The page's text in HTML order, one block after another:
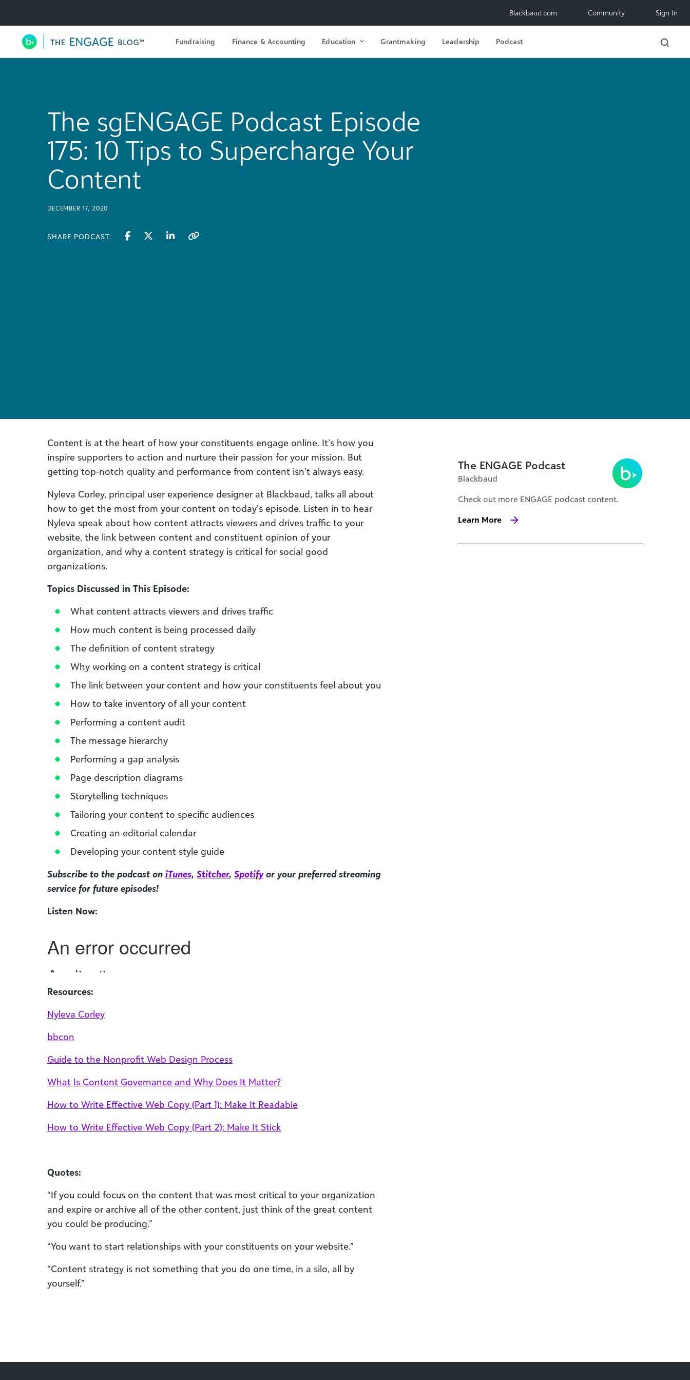
Utility Navigation Blackbaud.com Community Sign In
Main Navigation Fundraising Finance & Accounting Education Grantmaking Leadership Podcast
The sgENGAGE Podcast Episode
175: 10 Tips to Supercharge Your
Content
DECEMBER 17, 2020
SHARE PODCAST:
Content is at the heart of how your constituents engage online. It’s how you
inspire supporters to action and nurture their passion for your mission. But
getting top-notch quality and performance from content isn’t always easy.
Nyleva Corley, principal user experience designer at Blackbaud, talks all about
how to get the most from your content on today’s episode. Listen in to hear
Nyleva speak about how content attracts viewers and drives traffic to your
website, the link between content and constituent opinion of your
organization, and why a content strategy is critical for social good
organizations.
Topics Discussed in This Episode:
What content attracts viewers and drives traffic
How much content is being processed daily
The definition of content strategy
Why working on a content strategy is critical
The link between your content and how your constituents feel about you
How to take inventory of all your content
Performing a content audit
The message hierarchy
Performing a gap analysis
Page description diagrams
Storytelling techniques
Tailoring your content to specific audiences
Creating an editorial calendar
Developing your content style guide
Subscribe to the podcast on iTunes, Stitcher, Spotifyor your preferred streaming
service for future episodes!
Listen Now:
Resources:
Nyleva Corley
bbcon
Guide to the Nonprofit Web Design Process
What Is Content Governance and Why Does It Matter?
How to Write Effective Web Copy (Part 1): Make It Readable
How to Write Effective Web Copy (Part 2): Make It Stick
Quotes:
“If you could focus on the content that was most critical to your organization
and expire or archive all of the other content, just think of the great content
you could be producing.”
“You want to start relationships with your constituents on your website.”
“Content strategy is not something that you do one time, in a silo, all by
yourself.”
The ENGAGE Podcast
Blackbaud
Check out more ENGAGE podcast content.
Learn More